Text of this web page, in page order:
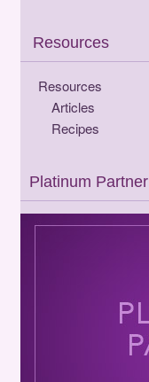
Resources
Resources
Articles
Recipes
Platinum Partner